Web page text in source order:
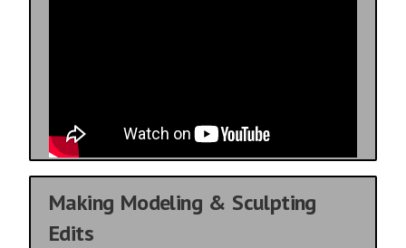
Making Modeling & Sculpting
Edits